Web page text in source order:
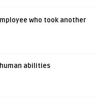
who took another
abilities